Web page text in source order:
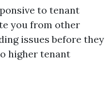
to tenant
you from other
issues before they
higher tenant